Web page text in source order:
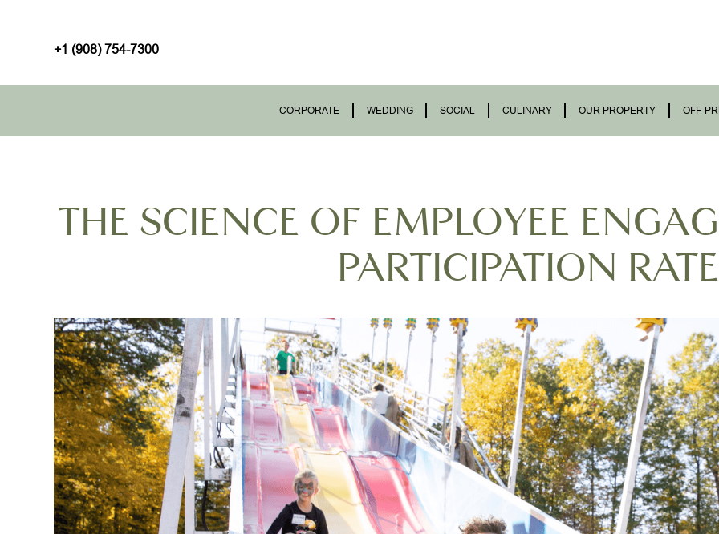
+1 (908) 754-7300
CORPORATE WEDDING SOCIAL CULINARY OUR PROPERTY OFF-
THE SCIENCE OF EMPLOYEE
PARTICIPATION